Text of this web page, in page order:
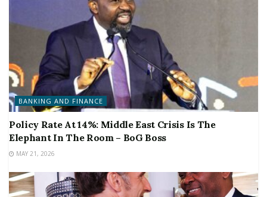
BANKING AND FINANCE
Policy Rate At 14%: Middle East Crisis Is The
Elephant In The Room – BoG Boss
MAY 21, 2026